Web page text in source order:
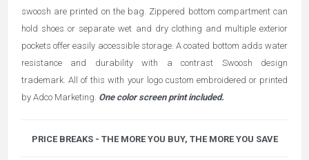
swoosh are printed on the bag. Zippered bottom compartment can
hold shoes or separate wet and dry clothing and multiple exterior
pockets offer easily accessible storage. A coated bottom adds water
resistance and durability with a contrast Swoosh design
trademark. All of this with your logo custom embroidered or printed
by Adco Marketing. One color screen print included.
PRICE BREAKS - THE MORE YOU BUY, THE MORE YOU SAVE